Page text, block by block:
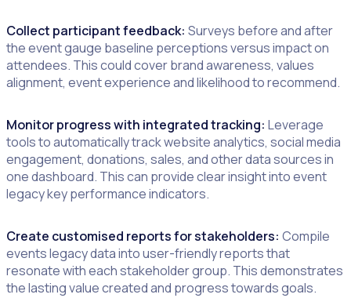
Collect participant feedback: Surveys before and after
the event gauge baseline perceptions versus impact on
attendees. This could cover brand awareness, values
alignment, event experience and likelihood to recommend.
Monitor progress with integrated tracking: Leverage
tools to automatically track website analytics, social media
engagement, donations, sales, and other data sources in
one dashboard. This can provide clear insight into event
legacy key performance indicators.
Create customised reports for stakeholders: Compile
events legacy data into user-friendly reports that
resonate with each stakeholder group. This demonstrates
the lasting value created and progress towards goals.